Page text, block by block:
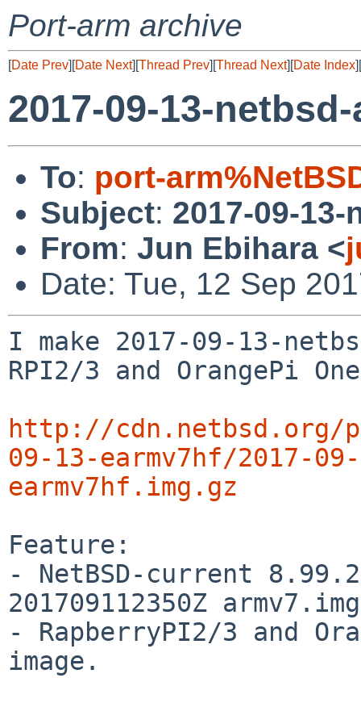
Port-arm archive
[Date Prev][Date Next][Thread Prev][Thread Next][Date Index][
2017-09-13-
To: port-
Subject: 2017-09-
From: Jun Ebihara <
Date: Tue, 12 Sep
I make 2017-09-13-
RPI2/3 and OrangePi
http://cdn.netbsd.org/
09-13-earmv7hf/2017-
earmv7hf.img.gz
Feature:
- NetBSD-current
201709112350Z
- RapberryPI2/3 and
image.